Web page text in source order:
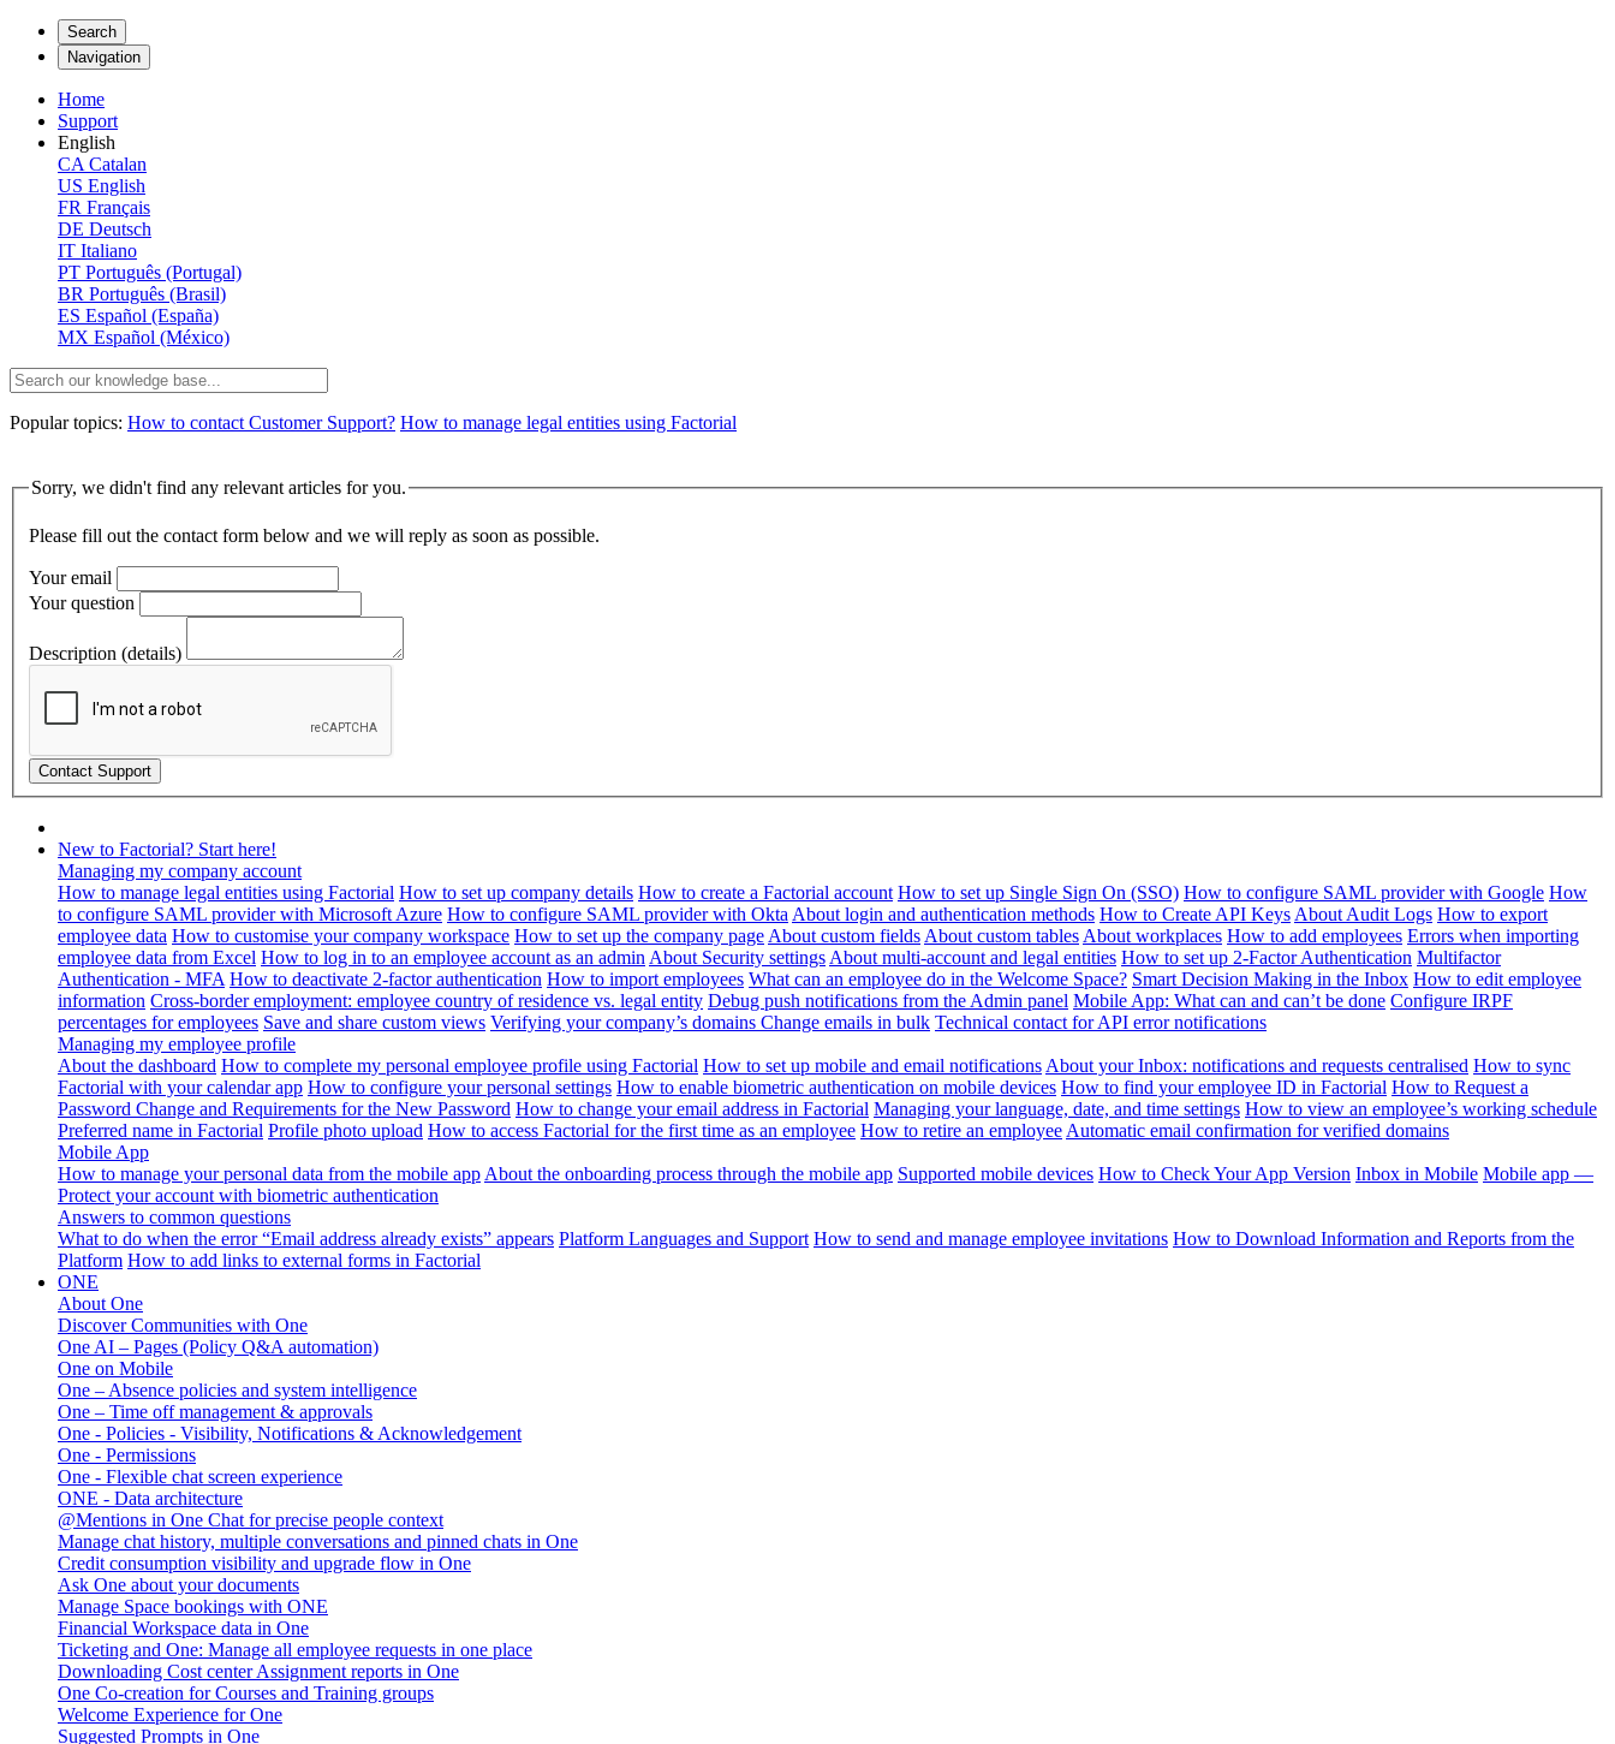
Search
Navigation
Home
Support
English
CA Catalan
US English
FR Français
DE Deutsch
IT Italiano
PT Português (Portugal)
BR Português (Brasil)
ES Español (España)
MX Español (México)
Popular topics: How to contact Customer Support? How to manage legal entities using Factorial
Sorry, we didn't find any relevant articles for you.
Please fill out the contact form below and we will reply as soon as possible.
Your email
Your question
Description (details)
New to Factorial? Start here!
Managing my company account
How to manage legal entities using Factorial How to set up company details How to create a Factorial account How to set up Single Sign On (SSO) How to configure SAML provider with Google How
to configure SAML provider with Microsoft Azure How to configure SAML provider with Okta About login and authentication methods How to Create API Keys About Audit Logs How to export
employee data How to customise your company workspace How to set up the company page About custom fields About custom tables About workplaces How to add employees Errors when importing
employee data from Excel How to log in to an employee account as an admin About Security settings About multi-account and legal entities How to set up 2-Factor Authentication Multifactor
Authentication - MFA How to deactivate 2-factor authentication How to import employees What can an employee do in the Welcome Space? Smart Decision Making in the Inbox How to edit employee
information Cross-border employment: employee country of residence vs. legal entity Debug push notifications from the Admin panel Mobile App: What can and can’t be done Configure IRPF
percentages for employees Save and share custom views Verifying your company’s domains Change emails in bulk Technical contact for API error notifications
Managing my employee profile
About the dashboard How to complete my personal employee profile using Factorial How to set up mobile and email notifications About your Inbox: notifications and requests centralised How to sync
Factorial with your calendar app How to configure your personal settings How to enable biometric authentication on mobile devices How to find your employee ID in Factorial How to Request a
Password Change and Requirements for the New Password How to change your email address in Factorial Managing your language, date, and time settings How to view an employee’s working schedule
Preferred name in Factorial Profile photo upload How to access Factorial for the first time as an employee How to retire an employee Automatic email confirmation for verified domains
Mobile App
How to manage your personal data from the mobile app About the onboarding process through the mobile app Supported mobile devices How to Check Your App Version Inbox in Mobile Mobile app —
Protect your account with biometric authentication
Answers to common questions
What to do when the error “Email address already exists” appears Platform Languages and Support How to send and manage employee invitations How to Download Information and Reports from the
Platform How to add links to external forms in Factorial
ONE
About One
Discover Communities with One
One AI – Pages (Policy Q&A automation)
One on Mobile
One – Absence policies and system intelligence
One – Time off management & approvals
One - Policies - Visibility, Notifications & Acknowledgement
One - Permissions
One - Flexible chat screen experience
ONE - Data architecture
@Mentions in One Chat for precise people context
Manage chat history, multiple conversations and pinned chats in One
Credit consumption visibility and upgrade flow in One
Ask One about your documents
Manage Space bookings with ONE
Financial Workspace data in One
Ticketing and One: Manage all employee requests in one place
Downloading Cost center Assignment reports in One
One Co-creation for Courses and Training groups
Welcome Experience for One
Suggested Prompts in One